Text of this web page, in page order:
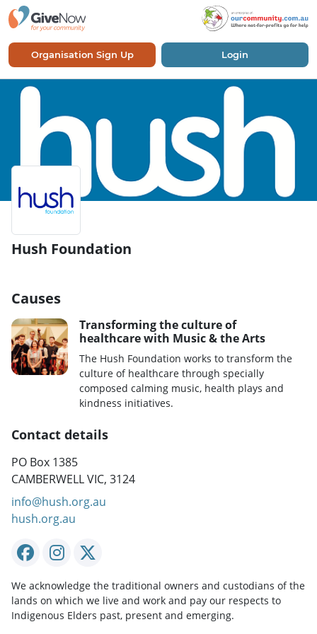
Organisation Sign Up Login
Hush Foundation
Causes
Transforming the culture of
healthcare with Music & the Arts
The Hush Foundation works to transform the
culture of healthcare through specially
composed calming music, health plays and
kindness initiatives.
Contact details
PO Box 1385
CAMBERWELL VIC, 3124
info@hush.org.au
hush.org.au
We acknowledge the traditional owners and custodians of the
lands on which we live and work and pay our respects to
Indigenous Elders past, present and emerging.